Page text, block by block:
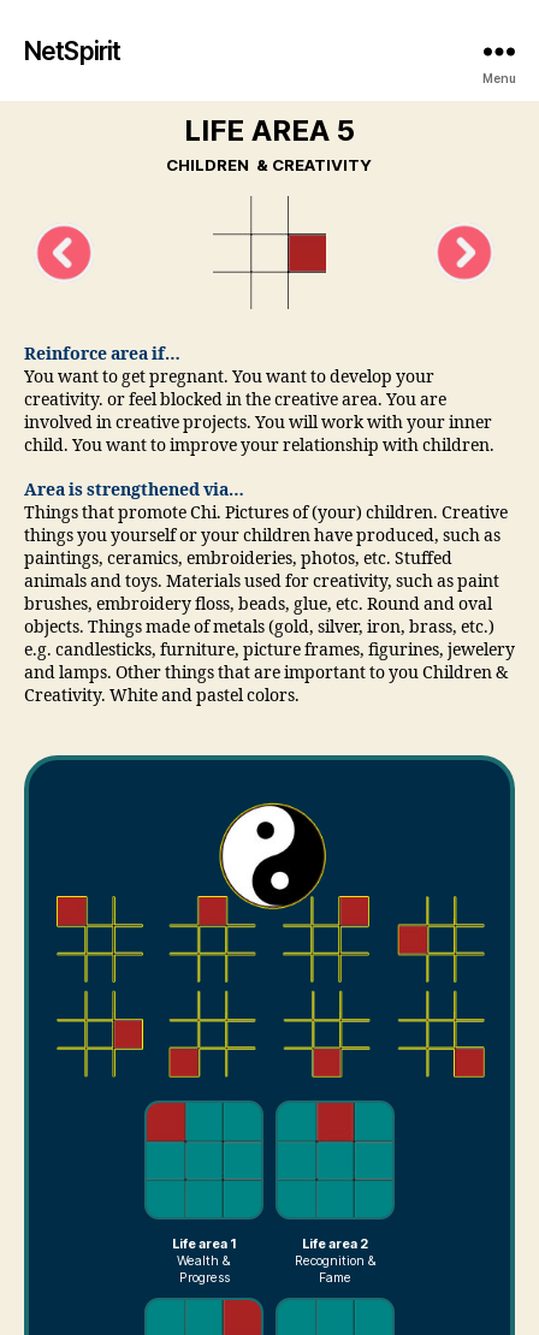
NetSpirit
Menu
LIFE AREA 5
CHILDREN & CREATIVITY
Reinforce area if…
You want to get pregnant. You want to develop your
creativity. or feel blocked in the creative area. You are
involved in creative projects. You will work with your inner
child. You want to improve your relationship with children.
Area is strengthened via…
Things that promote Chi. Pictures of (your) children. Creative
things you yourself or your children have produced, such as
paintings, ceramics, embroideries, photos, etc. Stuffed
animals and toys. Materials used for creativity, such as paint
brushes, embroidery floss, beads, glue, etc. Round and oval
objects. Things made of metals (gold, silver, iron, brass, etc.)
e.g. candlesticks, furniture, picture frames, figurines, jewelery
and lamps. Other things that are important to you Children &
Creativity. White and pastel colors.
Life area 1
Wealth &
Progress
Life area 2
Recognition &
Fame